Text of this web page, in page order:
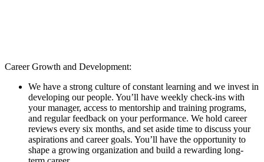
Career Growth and Development:
We have a strong culture of constant learning and we invest in
developing our people. You’ll have weekly check-ins with
your manager, access to mentorship and training programs,
and regular feedback on your performance. We hold career
reviews every six months, and set aside time to discuss your
aspirations and career goals. You’ll have the opportunity to
shape a growing organization and build a rewarding long-